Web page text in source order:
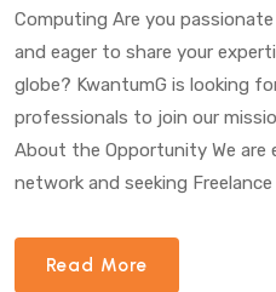
Computing Are you
and eager to share your
globe? KwantumG is looking
professionals to join our
About the Opportunity We are
network and seeking
Read More